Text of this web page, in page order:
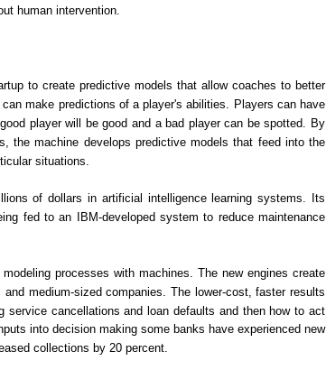
human intervention.
to create predictive models that allow coaches to better
make predictions of a player's abilities. Players can have
player will be good and a bad player can be spotted. By
the machine develops predictive models that feed into the
situations.
of dollars in artificial intelligence learning systems. Its
fed to an IBM-developed system to reduce maintenance
processes with machines. The new engines create
medium-sized companies. The lower-cost, faster results
service cancellations and loan defaults and then how to act
into decision making some banks have experienced new
collections by 20 percent.